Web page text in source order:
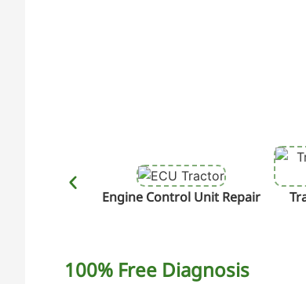
Engine Control Unit Repair
100% Free Diagnosis